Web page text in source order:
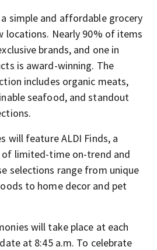
simple and affordable grocery
locations. Nearly 90% of items
brands, and one in
is award-winning. The
includes organic meats,
seafood, and standout
will feature ALDI Finds, a
limited-time on-trend and
selections range from unique
to home decor and pet
will take place at each
at 8:45 a.m. To celebrate